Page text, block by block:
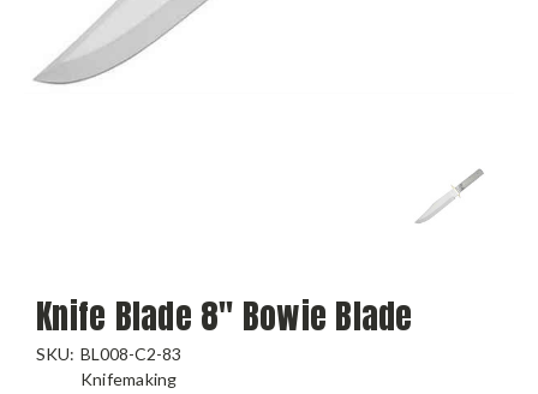
Knife Blade 8" Bowie Blade
SKU: BL008-C2-83
Knifemaking